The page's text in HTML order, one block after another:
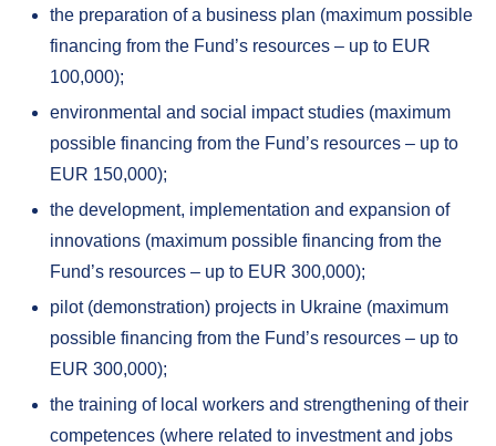
the preparation of a business plan (maximum possible
financing from the Fund’s resources – up to EUR
100,000);
environmental and social impact studies (maximum
possible financing from the Fund’s resources – up to
EUR 150,000);
the development, implementation and expansion of
innovations (maximum possible financing from the
Fund’s resources – up to EUR 300,000);
pilot (demonstration) projects in Ukraine (maximum
possible financing from the Fund’s resources – up to
EUR 300,000);
the training of local workers and strengthening of their
competences (where related to investment and jobs